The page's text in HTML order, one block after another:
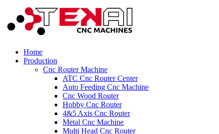
Home
Production
Cnc Router Machine
ATC Cnc Router Center
Auto Feeding Cnc Machine
Cnc Wood Router
Hobby Cnc Router
4&5 Axis Cnc Router
Metal Cnc Machine
Multi Head Cnc Router